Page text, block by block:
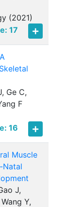
(2021)
17
Ge C,
F
16
Muscle
Natal
J,
Y,